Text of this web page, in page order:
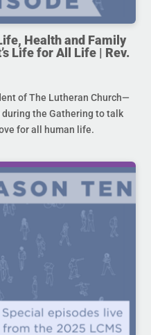
Health and Family
Life for All Life | Rev.
of The Lutheran Church—
the Gathering to talk
for all human life.